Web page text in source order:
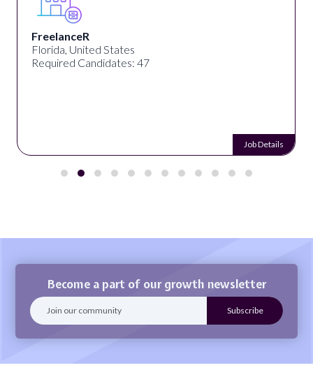
FreelanceR
Florida, United States
Required Candidates: 47
Job Details
Become a part of our growth newsletter